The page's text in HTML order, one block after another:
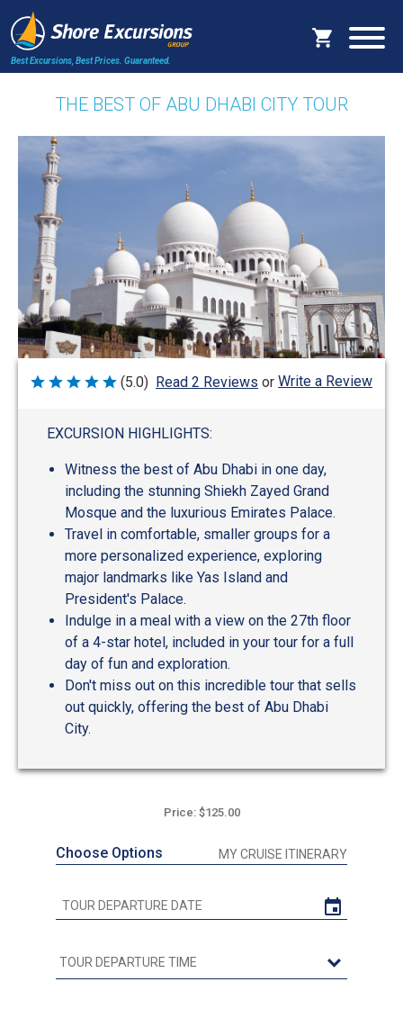
Best Excursions, Best Prices. Guaranteed.
THE BEST OF ABU DHABI CITY TOUR
Rated
(5.0) Read 2 Reviews or Write a Review
EXCURSION HIGHLIGHTS:
Witness the best of Abu Dhabi in one day,
including the stunning Shiekh Zayed Grand
Mosque and the luxurious Emirates Palace.
Travel in comfortable, smaller groups for a
more personalized experience, exploring
major landmarks like Yas Island and
President's Palace.
Indulge in a meal with a view on the 27th floor
of a 4-star hotel, included in your tour for a full
day of fun and exploration.
Don't miss out on this incredible tour that sells
out quickly, offering the best of Abu Dhabi
City.
Price: $125.00
Choose Options MY CRUISE ITINERARY